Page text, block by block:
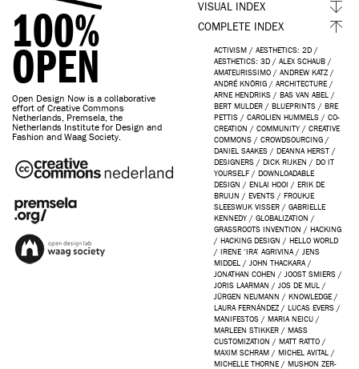
100%
OPEN
Open Design Now is a collaborative
effort of Creative Commons
Netherlands, Premsela, the
Netherlands Institute for Design and
Fashion and Waag Society.
VISUAL INDEX
COMPLETE INDEX
ACTIVISM / AESTHETICS: 2D /
AESTHETICS: 3D / ALEX SCHAUB /
AMATEURISSIMO / ANDREW KATZ /
ANDRÉ KNÖRIG / ARCHITECTURE /
ARNE HENDRIKS / BAS VAN ABEL
/
BERT MULDER / BLUEPRINTS / BRE
PETTIS / CAROLIEN HUMMELS / CO-
CREATION / COMMUNITY / CREATIVE
COMMONS / CROWDSOURCING /
DANIEL SAAKES / DEANNA HERST /
DESIGNERS / DICK RIJKEN / DO IT
YOURSELF / DOWNLOADABLE
DESIGN / ENLAI HOOI / ERIK DE
BRUIJN / EVENTS / FROUKJE
SLEESWIJK VISSER / GABRIELLE
KENNEDY / GLOBALIZATION /
GRASSROOTS INVENTION / HACKING
/ HACKING DESIGN / HELLO WORLD
/ IRENE ‘IRA’ AGRIVINA / JENS
MIDDEL
/ JOHN THACKARA /
JONATHAN COHEN / JOOST SMIERS /
JORIS LAARMAN / JOS DE MUL
/
JÜRGEN NEUMANN / KNOWLEDGE /
LAURA FERNÁNDEZ / LUCAS EVERS /
MANIFESTOS / MARIA NEICU /
MARLEEN STIKKER / MASS
CUSTOMIZATION / MATT RATTO /
MAXIM SCHRAM / MICHEL AVITAL
/
MICHELLE THORNE / MUSHON ZER-